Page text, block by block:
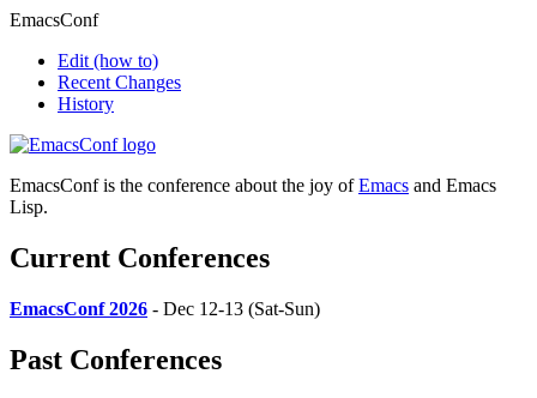
EmacsConf
Edit (how to)
Recent Changes
History
EmacsConf is the conference about the joy ofEmacs and Emacs
Lisp.
Current Conferences
EmacsConf 2026 - Dec 12-13 (Sat-Sun)
Past Conferences